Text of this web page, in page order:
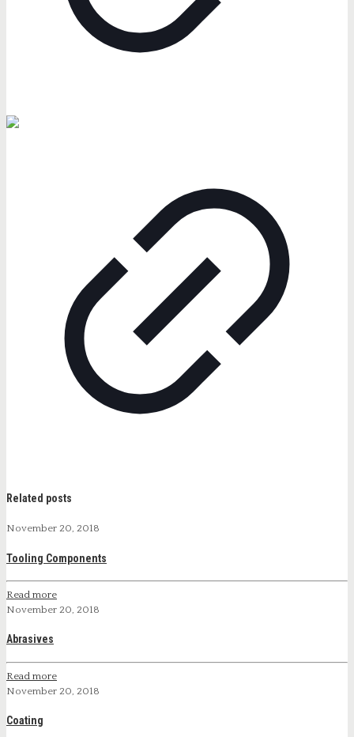
Related posts
November 20, 2018
Tooling Components
Read more
November 20, 2018
Abrasives
Read more
November 20, 2018
Coating